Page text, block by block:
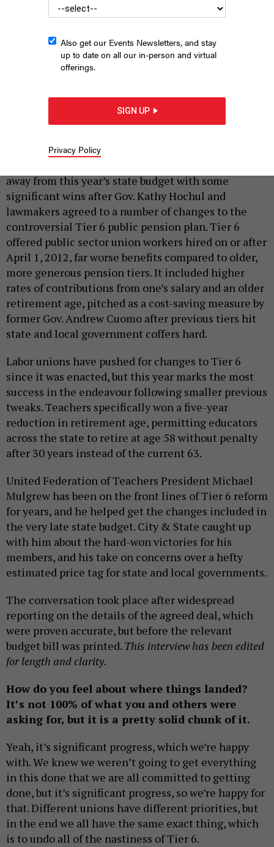
been on the front lines of Tier 6 reforms. MICHAEL M. SANTIAGO/GETTY
away from this year’s state budget with some
significant wins after Gov. Kathy Hochul and
lawmakers agreed to a number of changes to the
controversial Tier 6 public pension plan. Tier 6
offered public sector union workers hired on or after
April 1, 2012, far worse benefits compared to older,
more generous pension tiers. It included higher
rates of contributions from one’s salary and an older
retirement age, pitched as a cost-saving measure by
former Gov. Andrew Cuomo after previous tiers hit
state and local government coffers hard.
Labor unions have pushed for changes to Tier 6
since it was enacted, but this year marks the most
success in the endeavour following smaller previous
tweaks. Teachers specifically won a five-year
reduction in retirement age, permitting educators
across the state to retire at age 58 without penalty
after 30 years instead of the current 63.
United Federation of Teachers President Michael
Mulgrew has been on the front lines of Tier 6 reform
for years, and he helped get the changes included in
the very late state budget. City & State caught up
with him about the hard-won victories for his
members, and his take on concerns over a hefty
estimated price tag for state and local governments.
The conversation took place after widespread
reporting on the details of the agreed deal, which
were proven accurate, but before the relevant
budget bill was printed. This interview has been edited
for length and clarity.
How do you feel about where things landed?
It’s not 100% of what you and others were
asking for, but it is a pretty solid chunk of it.
Yeah, it’s significant progress, which we’re happy
with. We knew we weren’t going to get everything
in this done that we are all committed to getting
done, but it’s significant progress, so we’re happy for
that. Different unions have different priorities, but
in the end we all have the same exact thing, which
is to undo all of the nastiness of Tier 6.
Also get our Events Newsletters, and stay
up to date on all our in-person and virtual
offerings.
SIGN UP
Privacy Policy